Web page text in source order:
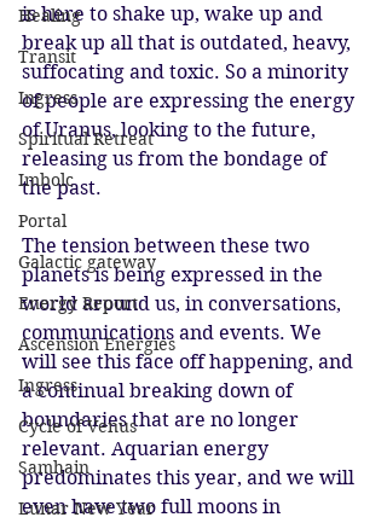
Healing
Transit
Ingress
Spiritual Retreat
Imbolc
Portal
Galactic gateway
Energy Report
Ascension Energies
Ingress
Cycle of Venus
Samhain
Lunar New Year
is here to shake up, wake up and
break up all that is outdated, heavy,
suffocating and toxic. So a minority
of people are expressing the energy
of Uranus, looking to the future,
releasing us from the bondage of
the past.
The tension between these two
planets is being expressed in the
world around us, in conversations,
communications and events. We
will see this face off happening, and
a continual breaking down of
boundaries that are no longer
relevant. Aquarian energy
predominates this year, and we will
even have two full moons in